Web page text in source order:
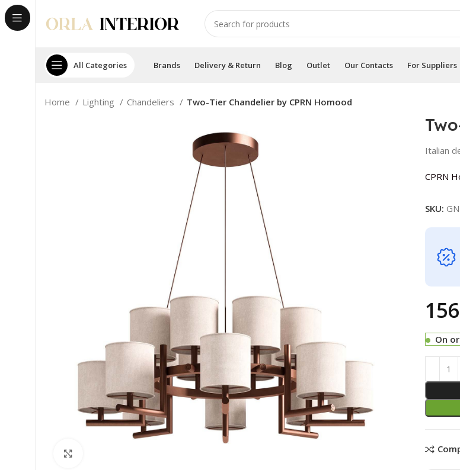
All Categories Brands Delivery & Return Blog Outlet Our Contacts For Suppliers
Home Lighting Chandeliers Two-Tier Chandelier by CPRN Homood
Italian
CPRN
SKU:
On